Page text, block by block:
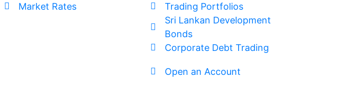
Market Rates
Trading Portfolios
Sri Lankan Development
Bonds
Corporate Debt Trading
Open an Account